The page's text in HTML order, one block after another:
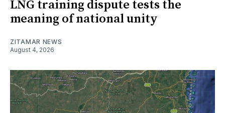
LNG training dispute tests the
meaning of national unity
ZITAMAR NEWS
August 4, 2026